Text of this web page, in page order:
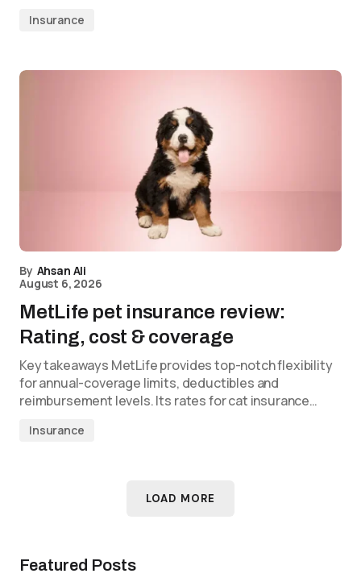
Insurance
By Ahsan Ali
August 6, 2026
MetLife pet insurance review:
Rating, cost & coverage
Key takeaways MetLife provides top-notch flexibility
for annual-coverage limits, deductibles and
reimbursement levels. Its rates for cat insurance…
Insurance
LOAD MORE
Featured Posts